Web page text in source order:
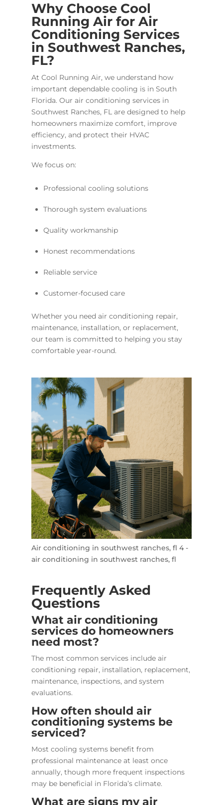
Why Choose Cool
Running Air for Air
Conditioning Services
in Southwest Ranches,
FL?
At Cool Running Air, we understand how
important dependable cooling is in South
Florida. Our air conditioning services in
Southwest Ranches, FL are designed to help
homeowners maximize comfort, improve
efficiency, and protect their HVAC
investments.
We focus on:
Professional cooling solutions
Thorough system evaluations
Quality workmanship
Honest recommendations
Reliable service
Customer-focused care
Whether you need air conditioning repair,
maintenance, installation, or replacement,
our team is committed to helping you stay
comfortable year-round.
Air conditioning in southwest ranches, fl 4 -
air conditioning in southwest ranches, fl
Frequently Asked
Questions
What air conditioning
services do homeowners
need most?
The most common services include air
conditioning repair, installation, replacement,
maintenance, inspections, and system
evaluations.
How often should air
conditioning systems be
serviced?
Most cooling systems benefit from
professional maintenance at least once
annually, though more frequent inspections
may be beneficial in Florida’s climate.
What are signs my air